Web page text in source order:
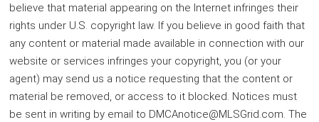
believe that material appearing on the Internet infringes their
rights under U.S. copyright law. If you believe in good faith that
any content or material made available in connection with our
website or services infringes your copyright, you (or your
agent) may send us a notice requesting that the content or
material be removed, or access to it blocked. Notices must
be sent in writing by email to DMCAnotice@MLSGrid.com. The